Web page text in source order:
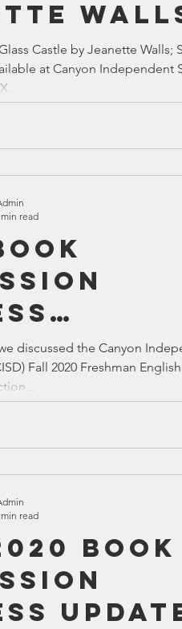
Castle by Jeanette Walls;
at Canyon Independent
discussed the Canyon
Fall 2020 Freshman
read
Book
read